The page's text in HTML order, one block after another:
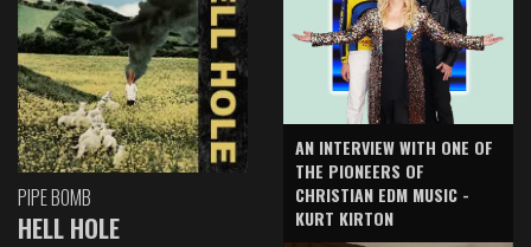
PIPE BOMB
HELL HOLE
AN INTERVIEW WITH ONE OF
THE PIONEERS OF
CHRISTIAN EDM MUSIC -
KURT KIRTON